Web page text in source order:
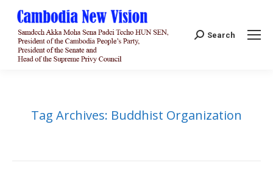
Search:
Search
Tag Archives: Buddhist Organization